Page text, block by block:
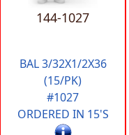
144-1027
BAL 3/32X1/2X36
(15/PK)
#1027
ORDERED IN 15'S